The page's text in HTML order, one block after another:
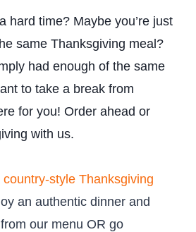
hard time? Maybe you’re just
same Thanksgiving meal?
had enough of the same
to take a break from
for you! Order ahead or
with us.
style Thanksgiving
an authentic dinner and
our menu OR go